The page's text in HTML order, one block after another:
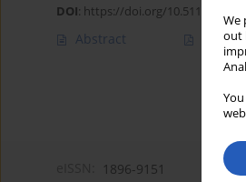
We
out
DOI: https://doi.org/10.5114/aoms/
Abstract Article
1896-9151